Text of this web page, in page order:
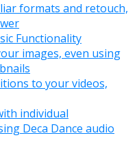
formats and retouch,
Functionality
images, even using
to your videos,
individual
Deca Dance audio